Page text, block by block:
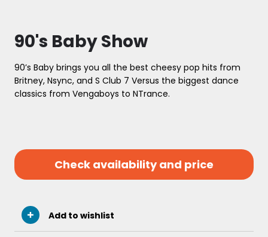
90's Baby Show
90’s Baby brings you all the best cheesy pop hits from
Britney, Nsync, and S Club 7 Versus the biggest dance
classics from Vengaboys to NTrance.
Check availability and price
Add to wishlist